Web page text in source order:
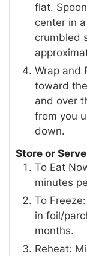
flat.
center in
crumbled
Wrap and
toward
and over
from you
down.
Store or
To Eat
minutes
To
in foil/
months.
Reheat: